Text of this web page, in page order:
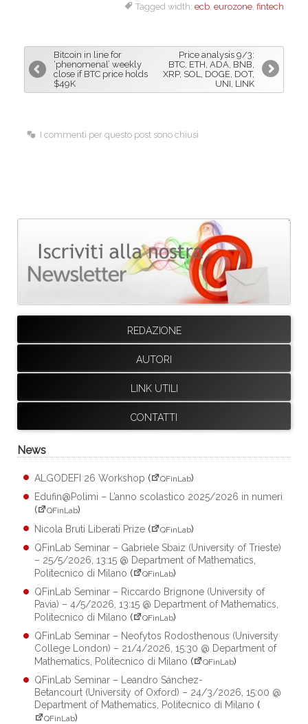
b
o
o
e
d
I
l
Tagged width: ecb eurozone fintech
Bitcoin in line for
‘phenomenal’ weekly
close if BTC price holds
$49K
Price analysis 9/3:
BTC, ETH, ADA, BNB,
XRP, SOL, DOGE, DOT,
UNI, LINK
I commenti per questo post sono chiusi
REDAZIONE
AUTORI
LINK UTILI
CONTATTI
News
ALGODEFI 26 Workshop ( QFinLab)
Edufin@Polimi – L’anno scolastico 2025/2026 in numeri
(
QFinLab)
Nicola Bruti Liberati Prize ( QFinLab)
QFinLab Seminar – Gabriele Sbaiz (University of Trieste)
– 25/5/2026, 13:15 @ Department of Mathematics,
Politecnico di Milano ( QFinLab)
QFinLab Seminar – Riccardo Brignone (University of
Pavia) – 4/5/2026, 13:15 @ Department of Mathematics,
Politecnico di Milano ( QFinLab)
QFinLab Seminar – Neofytos Rodosthenous (University
College London) – 21/4/2026, 15:30 @ Department of
Mathematics, Politecnico di Milano ( QFinLab)
QFinLab Seminar – Leandro Sánchez-
Betancourt (University of Oxford) – 24/3/2026, 15:00 @
Department of Mathematics, Politecnico di Milano (
QFinLab)